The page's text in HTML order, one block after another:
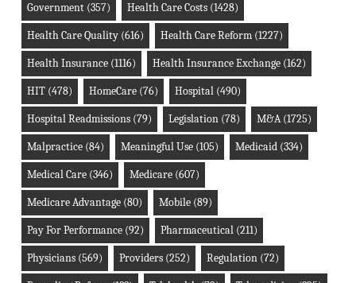
Government(357) Health Care Costs(1428)
Health Care Quality(616) Health Care Reform(1227)
Health Insurance(1116) Health Insurance Exchange(162)
HIT(478) HomeCare(76) Hospital(490)
Hospital Readmissions(79) Legislation(78) M&A(1725)
Malpractice(84) Meaningful Use(105) Medicaid(334)
Medical Care(346) Medicare(607)
Medicare Advantage(80) Mobile(89)
Pay For Performance(92) Pharmaceutical(211)
Physicians(569) Providers(252) Regulation(72)